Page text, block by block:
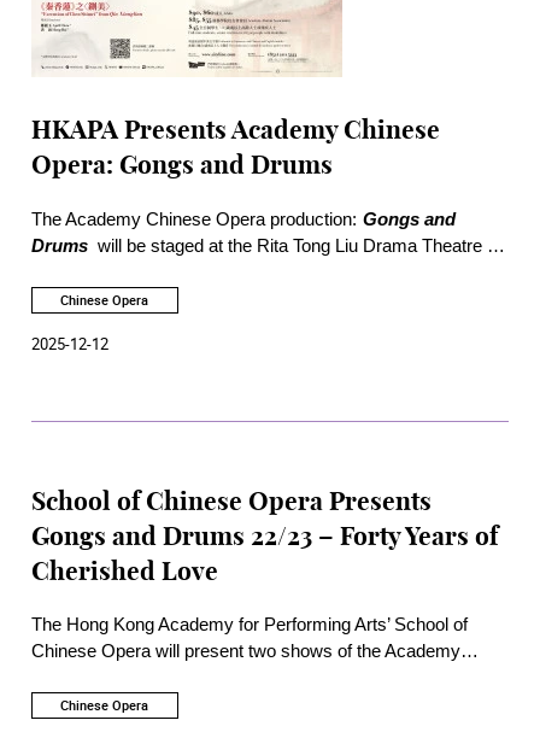
HKAPA Presents Academy Chinese
Opera: Gongs and Drums
The Academy Chinese Opera production: Gongs and
Drums will be staged at the Rita Tong Liu Drama Theatre of
will be presented, including "Execution of Chen Shimei" from
Pavilion, and
Chinese Opera
2025-12-12
School of Chinese Opera Presents
Gongs and Drums 22/23 – Forty Years of
Cherished Love
The Hong Kong Academy for Performing Arts’ School of
Chinese Opera will present two shows of the Academy
Cherished Love
Chinese Opera